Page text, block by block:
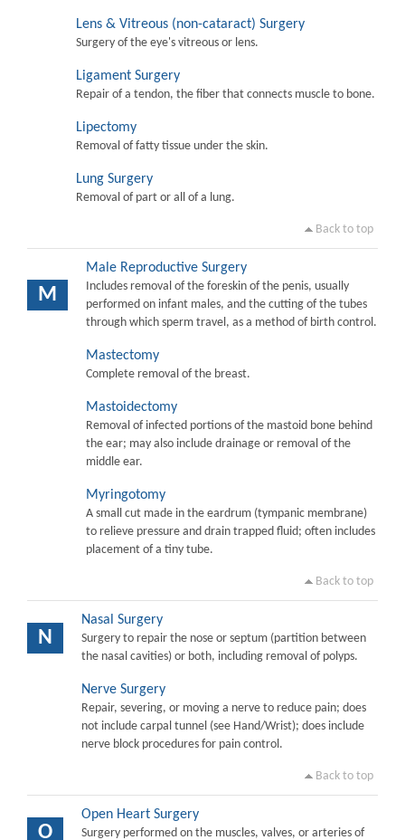
Lens & Vitreous (non-cataract) Surgery
Surgery of the eye's vitreous or lens.
Ligament Surgery
Repair of a tendon, the fiber that connects muscle to bone.
Lipectomy
Removal of fatty tissue under the skin.
Lung Surgery
Removal of part or all of a lung.
Back to top
M
Male Reproductive Surgery
Includes removal of the foreskin of the penis, usually
performed on infant males, and the cutting of the tubes
through which sperm travel, as a method of birth control.
Mastectomy
Complete removal of the breast.
Mastoidectomy
Removal of infected portions of the mastoid bone behind
the ear; may also include drainage or removal of the
middle ear.
Myringotomy
A small cut made in the eardrum (tympanic membrane)
to relieve pressure and drain trapped fluid; often includes
placement of a tiny tube.
Back to top
N
Nasal Surgery
Surgery to repair the nose or septum (partition between
the nasal cavities) or both, including removal of polyps.
Nerve Surgery
Repair, severing, or moving a nerve to reduce pain; does
not include carpal tunnel (see Hand/Wrist); does include
nerve block procedures for pain control.
Back to top
O
Open Heart Surgery
Surgery performed on the muscles, valves, or arteries of